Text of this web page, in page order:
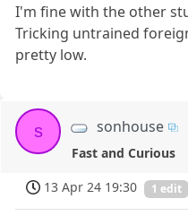
I'm fine with the other
Tricking untrained
pretty low.
s sonhouse
Fast and Curious
13 Apr 24 19:30
1 edit